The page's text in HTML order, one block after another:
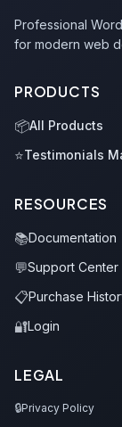
Professional
for modern web
PRODUCTS
📦All Products
⭐Testimonials
RESOURCES
📚Documentation
💬Support Center
📋Purchase
🔐Login
LEGAL
🔒Privacy Policy